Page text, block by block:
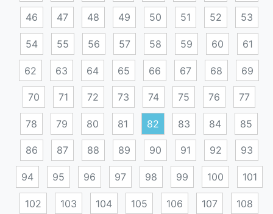
46 47 48 49 50 51 52 53
54 55 56 57 58 59 60 61
62 63 64 65 66 67 68 69
70 71 72 73 74 75 76 77
78 79 80 81 82 83 84 85
86 87 88 89 90 91 92 93
94 95 96 97 98 99 100 101
102 103 104 105 106 107 108